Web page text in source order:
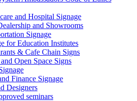
and Hospital Signage
and Showrooms
Signage
for Education Institutes
& Cafe Chain Signs
Open Space Signs
Finance Signage
Designers
seminars